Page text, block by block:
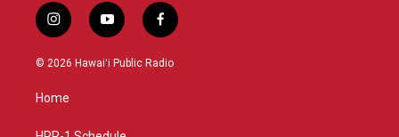
i
n
s
g
y
o
u
f
a
c
© 2026 Hawaiʻi Public Radio
Home